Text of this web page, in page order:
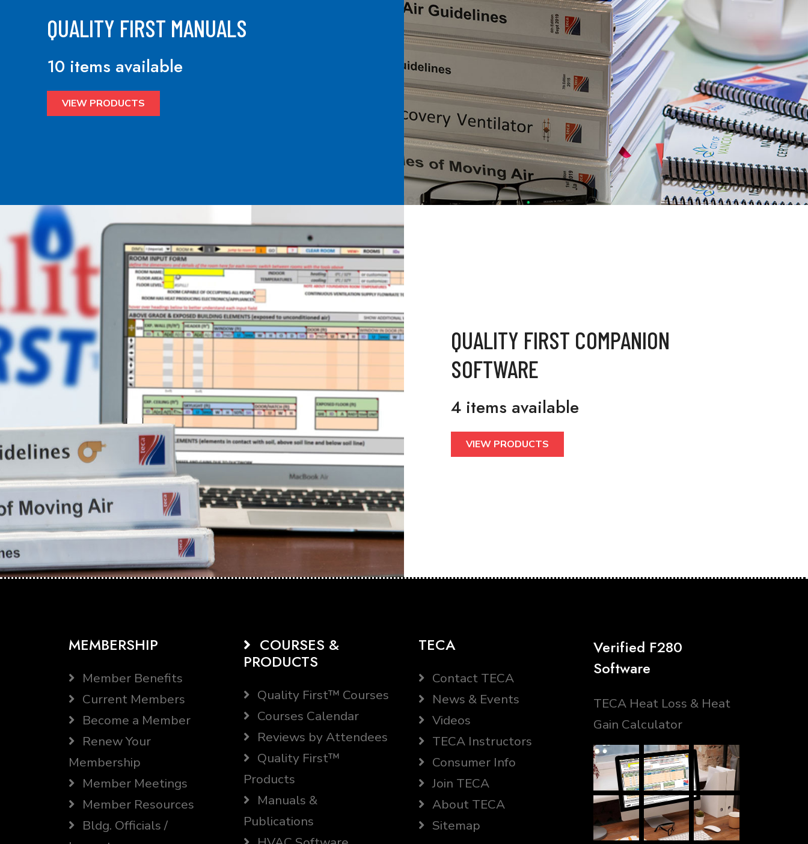
QUALITY FIRST MANUALS
10 items available
VIEW PRODUCTS
QUALITY FIRST COMPANION
SOFTWARE
4 items available
VIEW PRODUCTS
MEMBERSHIP
Member Benefits
Current Members
Become a Member
Renew Your
Membership
Member Meetings
Member Resources
Bldg. Officials /
COURSES &
PRODUCTS
Quality First™ Courses
Courses Calendar
Reviews by Attendees
Quality First™
Products
Manuals &
Publications
TECA
Contact TECA
News & Events
Videos
TECA Instructors
Consumer Info
Join TECA
About TECA
Sitemap
Verified F280
Software
TECA Heat Loss & Heat
Gain Calculator